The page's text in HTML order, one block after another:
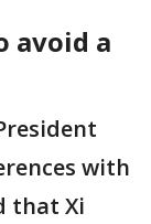
avoid a
with
that Xi